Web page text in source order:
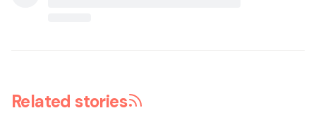
Related stories